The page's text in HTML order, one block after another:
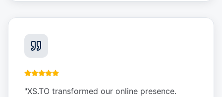
"XS.TO transformed our online presence.